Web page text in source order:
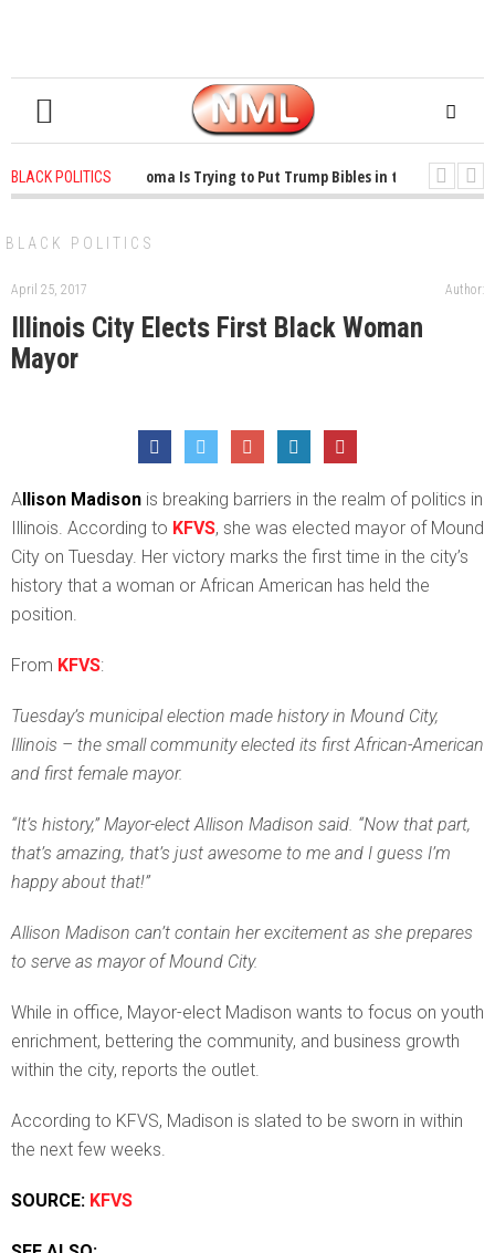
BLACK POLITICS
1 years ago - Oklahoma Is Trying to Put Trump Bibles in the Classroom
BLACK POLITICS
April 25, 2017 Author:
Illinois City Elects First Black Woman
Mayor
Allison Madison is breaking barriers in the realm of politics in
Illinois. According to KFVS, she was elected mayor of Mound
City on Tuesday. Her victory marks the first time in the city’s
history that a woman or African American has held the
position.
From KFVS:
Tuesday’s municipal election made history in Mound City,
Illinois – the small community elected its first African-American
and first female mayor.
“It’s history,” Mayor-elect Allison Madison said. “Now that part,
that’s amazing, that’s just awesome to me and I guess I’m
happy about that!”
Allison Madison can’t contain her excitement as she prepares
to serve as mayor of Mound City.
While in office, Mayor-elect Madison wants to focus on youth
enrichment, bettering the community, and business growth
within the city, reports the outlet.
According to KFVS, Madison is slated to be sworn in within
the next few weeks.
SOURCE: KFVS